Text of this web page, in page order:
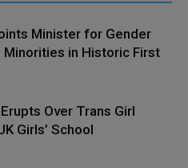
Minister for Gender
Minorities in Historic First
Over Trans Girl
Girls’ School